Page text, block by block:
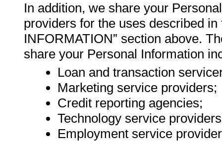
In addition, we share your
providers for the uses described
INFORMATION” section above.
share your Personal Information
Loan and transaction
Marketing service providers;
Credit reporting agencies;
Technology service
Employment service